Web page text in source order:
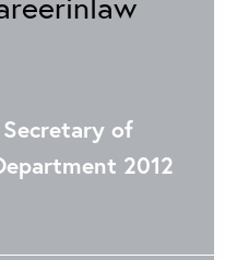
Secretary of
2012